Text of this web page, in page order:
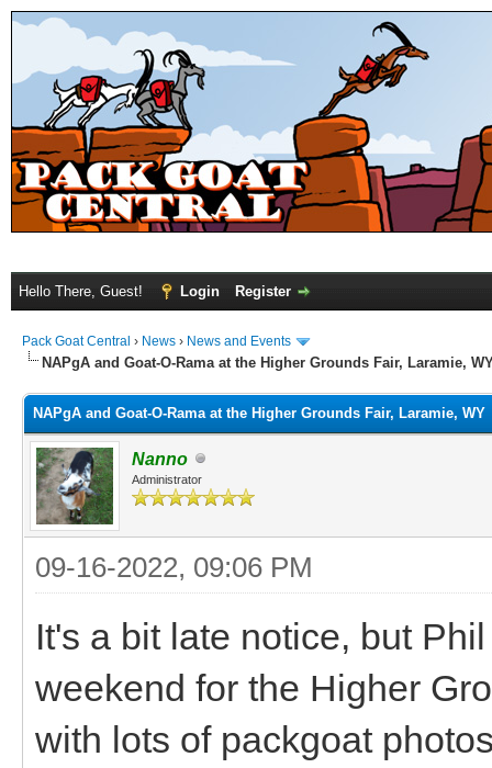
Hello There, Guest! Login Register
Pack Goat Central › News › News and Events
NAPgA and Goat-O-Rama at the Higher Grounds Fair, Laramie,
NAPgA and Goat-O-Rama at the Higher Grounds Fair, Laramie, WY
Nanno
Administrator
09-16-2022, 09:06 PM
It's a bit late notice, but
weekend for the Higher
with lots of packgoat